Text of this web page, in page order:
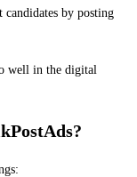
by posting
well in the digital